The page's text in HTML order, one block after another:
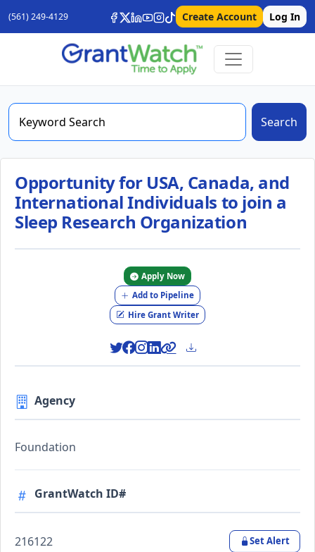
(561) 249-4129 Create Account Log In
Search
Opportunity for USA, Canada, and
International Individuals to join a
Sleep Research Organization
Apply Now
Add to Pipeline
Hire Grant Writer
Agency
Foundation
GrantWatch ID#
216122 Set Alert